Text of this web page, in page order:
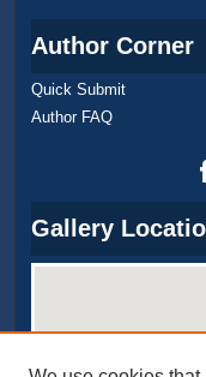
Author Corner
Quick Submit
Author FAQ
Gallery